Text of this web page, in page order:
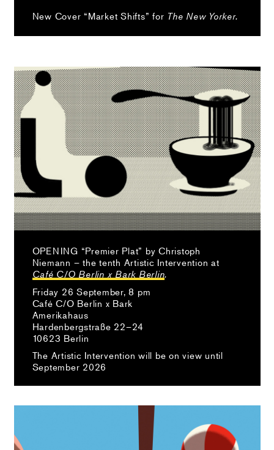
New Cover “Market Shifts” for The New Yorker.
OPENING “Premier Plat” by Christoph
Niemann – the tenth Artistic Intervention at
Café C/O Berlin x Bark Berlin.
Friday 26 September, 8 pm
Café C/O Berlin x Bark
Amerikahaus
Hardenbergstraße 22–24
10623 Berlin
The Artistic Intervention will be on view until
September 2026